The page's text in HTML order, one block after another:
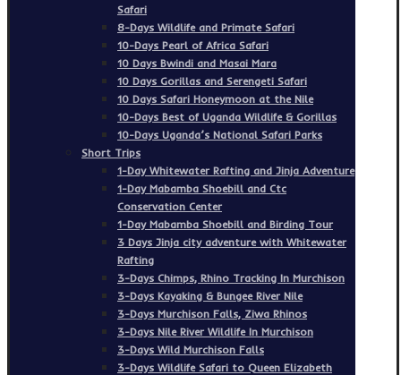
Safari
8-Days Wildlife and Primate Safari
10-Days Pearl of Africa Safari
10 Days Bwindi and Masai Mara
10 Days Gorillas and Serengeti Safari
10 Days Safari Honeymoon at the Nile
10-Days Best of Uganda Wildlife & Gorillas
10-Days Uganda’s National Safari Parks
Short Trips
1-Day Whitewater Rafting and Jinja Adventure
1-Day Mabamba Shoebill and Ctc
Conservation Center
1-Day Mabamba Shoebill and Birding Tour
3 Days Jinja city adventure with Whitewater
Rafting
3-Days Chimps, Rhino Tracking In Murchison
3-Days Kayaking & Bungee River Nile
3-Days Murchison Falls, Ziwa Rhinos
3-Days Nile River Wildlife In Murchison
3-Days Wild Murchison Falls
3-Days Wildlife Safari to Queen Elizabeth